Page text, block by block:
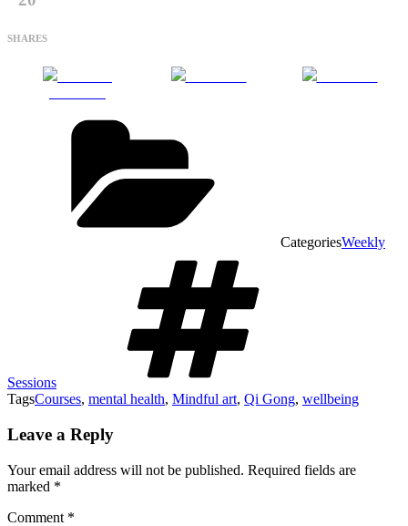
SHARES
CategoriesWeekly
Sessions
TagsCourses, mental health, Mindful art, Qi Gong, wellbeing
Leave a Reply
Your email address will not be published. Required fields are
marked *
Comment *